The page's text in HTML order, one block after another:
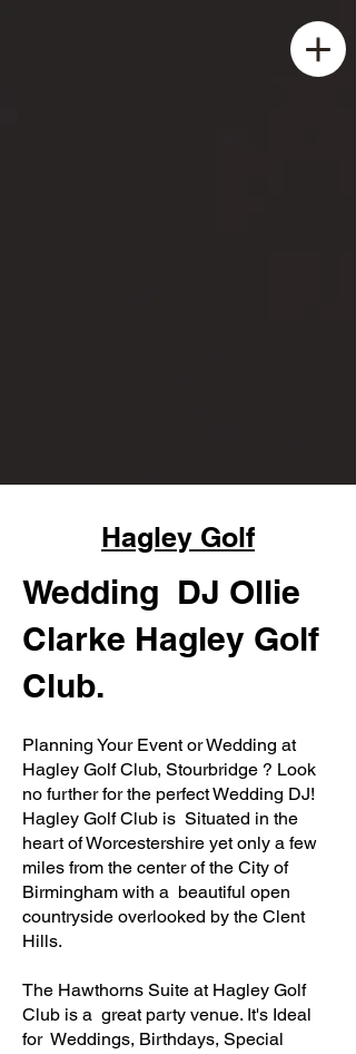
Hagley Golf
Wedding DJ Ollie
Clarke Hagley Golf
Club.
Planning Your Event or Wedding at
Hagley Golf Club, Stourbridge ? Look
no further for the perfect Wedding DJ!
Hagley Golf Club is Situated in the
heart of Worcestershire yet only a few
miles from the center of the City of
Birmingham with a beautiful open
countryside overlooked by the Clent
Hills.
The Hawthorns Suite at Hagley Golf
Club is a great party venue. It's Ideal
for Weddings, Birthdays, Special